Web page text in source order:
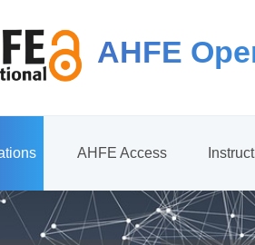
AHFE
AHFE Access